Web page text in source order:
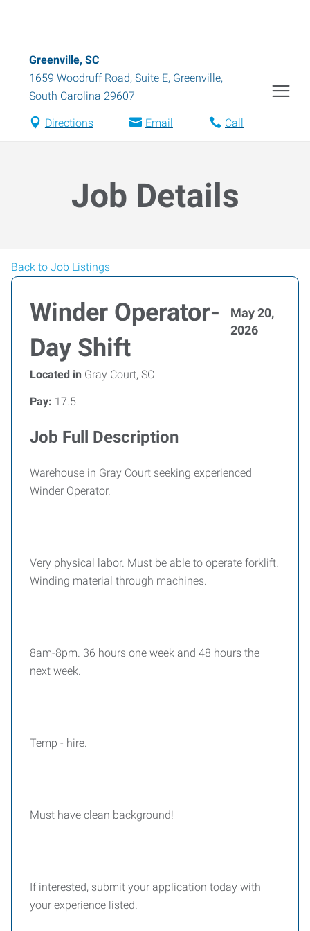
Greenville, SC
1659 Woodruff Road, Suite E, Greenville,
South Carolina 29607
Directions Email Call
Job Details
Back to Job Listings
Winder Operator-
Day Shift
May 20,
2026
Located in Gray Court, SC
Pay: 17.5
Job Full Description
Warehouse in Gray Court seeking experienced
Winder Operator.
Very physical labor. Must be able to operate forklift.
Winding material through machines.
8am-8pm. 36 hours one week and 48 hours the
next week.
Temp - hire.
Must have clean background!
If interested, submit your application today with
your experience listed.